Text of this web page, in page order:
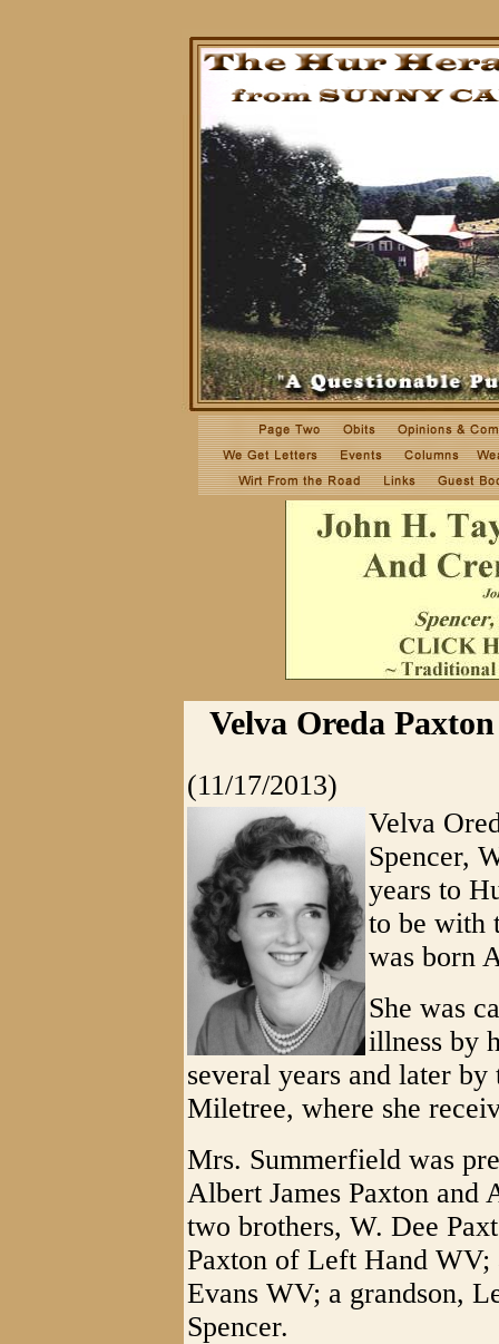
Velva Oreda
(11/17/2013)
Velva
Spencer,
years to
to be with
was born
She was
illness by
several years and later
Miletree, where she
Mrs. Summerfield was
Albert James Paxton and
two brothers, W. Dee
Paxton of Left Hand
Evans WV; a grandson,
Spencer.